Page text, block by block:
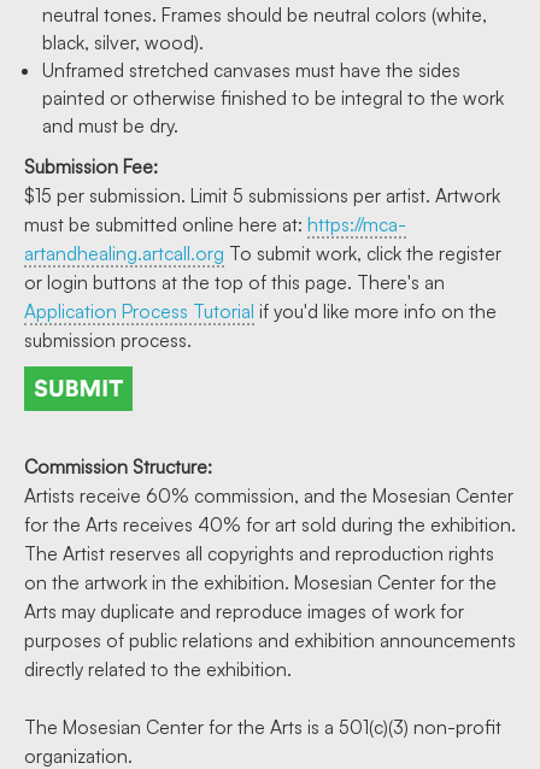
neutral tones. Frames should be neutral colors (white,
black, silver, wood).
Unframed stretched canvases must have the sides
painted or otherwise finished to be integral to the work
and must be dry.
Submission Fee:
$15 per submission. Limit 5 submissions per artist. Artwork
must be submitted online here at: https://mca-
artandhealing.artcall.org To submit work, click the register
or login buttons at the top of this page. There's an
Application Process Tutorial if you'd like more info on the
submission process.
Commission Structure:
Artists receive 60% commission, and the Mosesian Center
for the Arts receives 40% for art sold during the exhibition.
The Artist reserves all copyrights and reproduction rights
on the artwork in the exhibition. Mosesian Center for the
Arts may duplicate and reproduce images of work for
purposes of public relations and exhibition announcements
directly related to the exhibition.
The Mosesian Center for the Arts is a 501(c)(3) non-profit
organization.